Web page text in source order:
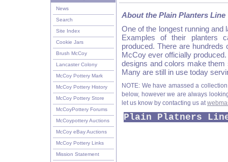
News
Search
Site Index
Cookie Jars
Brush McCoy
Lancaster Colony
McCoy Pottery Mark
McCoy Pottery History
McCoy Pottery Store
McCoyPottery Forums
McCoypottery Auctions
McCoy eBay Auctions
McCoy Pottery Links
Mission Statement
About the Plain Planters Line
One of the longest running
Examples of their planters
produced. There are
McCoy ever officially
designs and colors make
Many are still in use today
NOTE: We have amassed a
below, however we are always
let us know by contacting us at
Plain Platners